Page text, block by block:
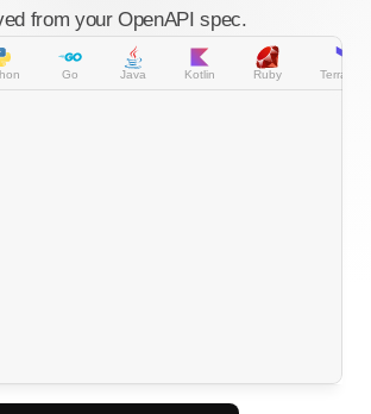
from your OpenAPI spec.
Go Java Kotlin Ruby Terraform